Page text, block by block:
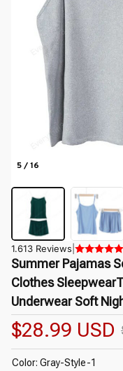
5 / 16
1.613 Reviews
Summer Pajamas
Clothes
Underwear Soft
$28.99 USD
Color: Gray-Style-1